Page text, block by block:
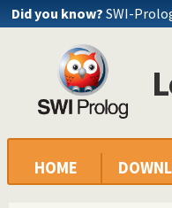
Did you know? SWI-
HOME